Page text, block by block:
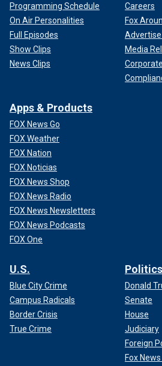
Programming Schedule
On Air Personalities
Full Episodes
Show Clips
News Clips
Careers
Fox
Advertise
Media
Apps & Products
FOX News Go
FOX Weather
FOX Nation
FOX Noticias
FOX News Shop
FOX News Radio
FOX News Newsletters
FOX News Podcasts
FOX One
U.S.
Blue City Crime
Campus Radicals
Border Crisis
True Crime
Politics
Donald
Senate
House
Judiciary
Foreign
Fox